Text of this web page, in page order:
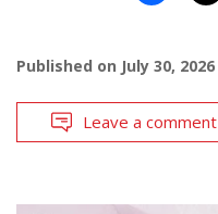
Published on July 30, 2026
Leave a comment